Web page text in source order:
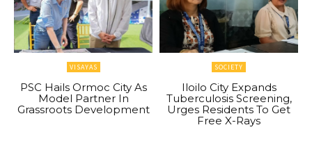
VISAYAS
PSC Hails Ormoc City As
Model Partner In
Grassroots Development
SOCIETY
Iloilo City Expands
Tuberculosis Screening,
Urges Residents To Get
Free X-Rays